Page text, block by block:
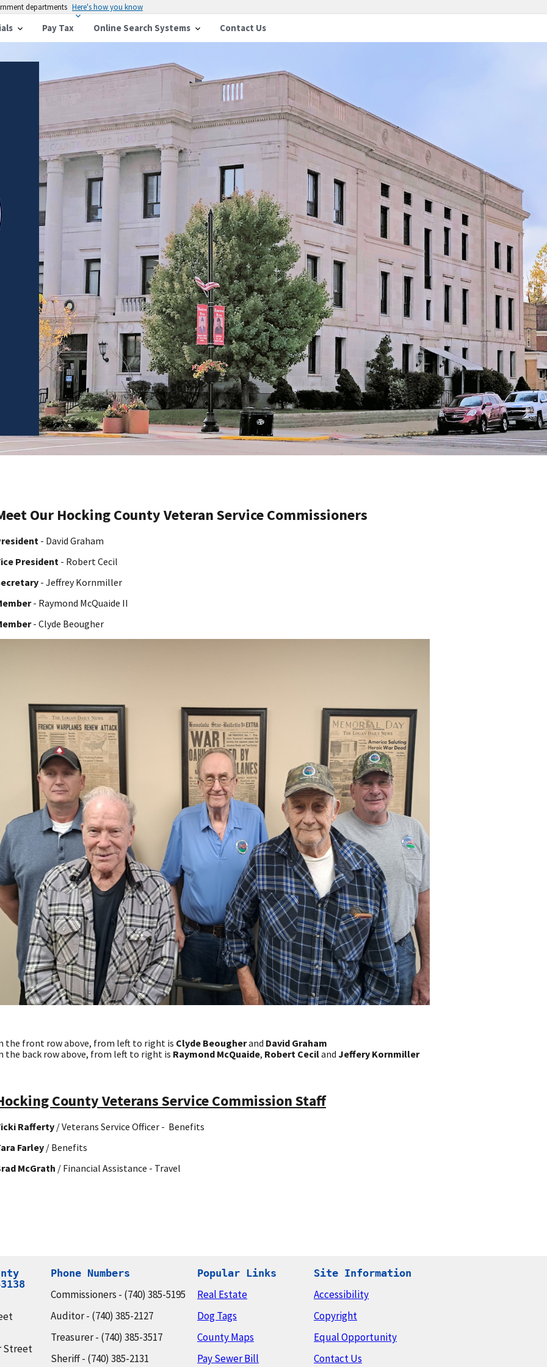
departments Here's how you know
Pay Tax Online Search Systems Contact Us
Our Hocking County Veteran Service Commissioners
- David Graham
President - Robert Cecil
- Jeffrey Kornmiller
- Raymond McQuaide II
- Clyde Beougher
the front row above, from left to right is Clyde Beougherand David Graham
the back row above, from left to right is Raymond McQuaide, Robert Ceciland Jeffery Kornmiller
County Veterans Service Commission Staff
Rafferty / Veterans Service Officer - Benefits
Farley / Benefits
McGrath / Financial Assistance - Travel
Street
Phone Numbers
Commissioners - (740) 385-5195
Auditor - (740) 385-2127
Treasurer - (740) 385-3517
Sheriff - (740) 385-2131
Popular Links
Real Estate
Dog Tags
County Maps
Pay Sewer Bill
Site Information
Accessibility
Copyright
Equal Opportunity
Contact Us